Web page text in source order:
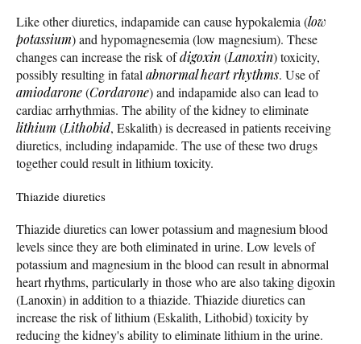
Like other diuretics, indapamide can cause hypokalemia (low
potassium) and hypomagnesemia (low magnesium). These
changes can increase the risk ofdigoxin(Lanoxin) toxicity,
possibly resulting in fatal abnormal heart rhythms. Use of
amiodarone(Cordarone) and indapamide also can lead to
cardiac arrhythmias. The ability of the kidney to eliminate
lithium (Lithobid, Eskalith) is decreased in patients receiving
diuretics, including indapamide. The use of these two drugs
together could result in lithium toxicity.
Thiazide diuretics
Thiazide diuretics can lower potassium and magnesium blood
levels since they are both eliminated in urine. Low levels of
potassium and magnesium in the blood can result in abnormal
heart rhythms, particularly in those who are also taking digoxin
(Lanoxin) in addition to a thiazide. Thiazide diuretics can
increase the risk of lithium (Eskalith, Lithobid) toxicity by
reducing the kidney's ability to eliminate lithium in the urine.